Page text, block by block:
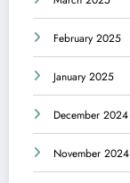
February 2025
January 2025
December 2024
November 2024